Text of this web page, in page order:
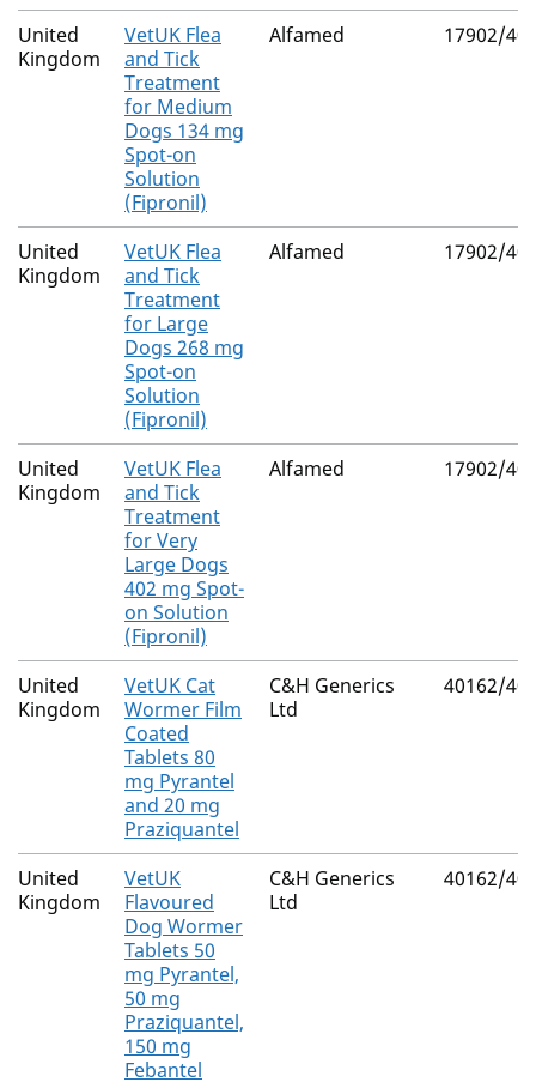
United
Kingdom
VetUK Flea
and Tick
Treatment
for Medium
Dogs 134 mg
Spot-on
Solution
(Fipronil)
Alfamed 17902/
United
Kingdom
VetUK Flea
and Tick
Treatment
for Large
Dogs 268 mg
Spot-on
Solution
(Fipronil)
Alfamed 17902/
United
Kingdom
VetUK Flea
and Tick
Treatment
for Very
Large Dogs
402 mg Spot-
on Solution
(Fipronil)
Alfamed 17902/
United
Kingdom
VetUK Cat
Wormer Film
Coated
Tablets 80
mg Pyrantel
and 20 mg
Praziquantel
C&H Generics
Ltd
40162/
United
Kingdom
VetUK
Flavoured
Dog Wormer
Tablets 50
mg Pyrantel,
50 mg
Praziquantel,
150 mg
Febantel
C&H Generics
Ltd
40162/